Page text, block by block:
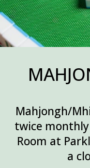
Mahjongh/
twice
Room at
a